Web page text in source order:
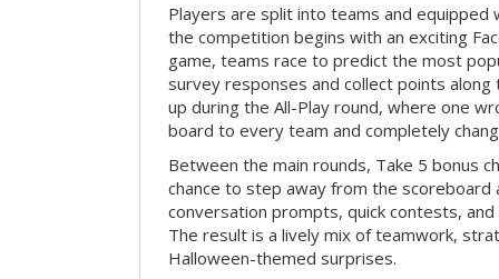
Players are split into teams and
the competition begins with an exciting
game, teams race to predict the most
survey responses and collect points along
up during the All-Play round, where one
board to every team and completely
Between the main rounds, Take 5 bonus
chance to step away from the scoreboard
conversation prompts, quick contests,
The result is a lively mix of teamwork,
Halloween-themed surprises.